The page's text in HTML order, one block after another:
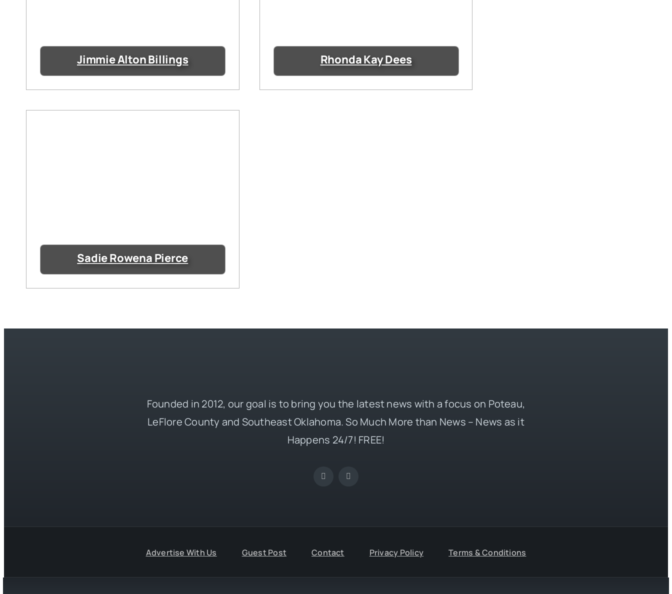
Jimmie Alton Billings Rhonda Kay Dees
Sadie Rowena Pierce
Founded in 2012, our goal is to bring you the latest news with a focus on Poteau,
LeFlore County and Southeast Oklahoma. So Much More than News – News as it
Happens 24/7! FREE!
Advertise With Us Guest Post Contact Privacy Policy Terms & Conditions